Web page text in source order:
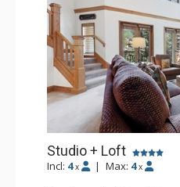
Studio + Loft
Incl: 4 x | Max: 4 x